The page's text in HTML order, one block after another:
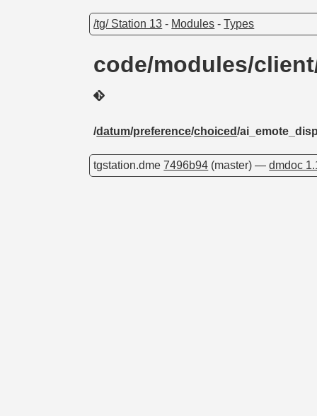
/tg/ Station 13 - Modules -Types
code/modules/
/datum/preference/choiced/
tgstation.dme7496b94 (master) —dmdoc